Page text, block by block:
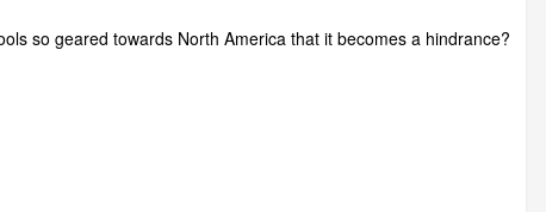
so geared towards North America that it becomes a hindrance?